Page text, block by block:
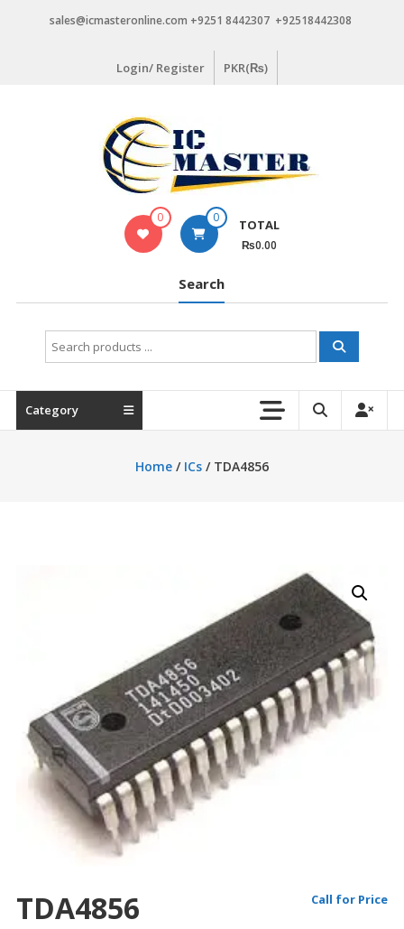
sales@icmasteronline.com +9251 8442307 +92518442308
Login/ Register PKR(₨)
0 0 TOTAL
₨0.00
Search
Search
for:
Category
Home/ ICs/ TDA4856
TDA4856 Call for Price